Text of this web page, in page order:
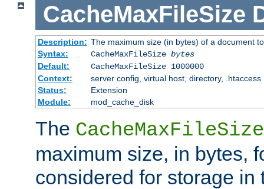
CacheMaxFileSize
Description: The maximum size (in bytes) of a document
Syntax:
CacheMaxFileSize bytes
Default:
CacheMaxFileSize 1000000
Context:
server config, virtual host, directory, .htaccess
Status:
Extension
Module:
mod_cache_disk
The CacheMaxFileSize
maximum size, in bytes,
considered for storage in